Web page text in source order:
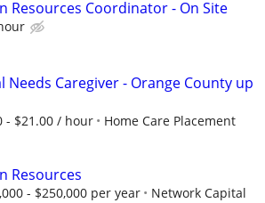
Resources Coordinator - On Site
Needs Caregiver - Orange County up
- $21.00 / hour Home Care Placement
Resources
- $250,000 per year Network Capital